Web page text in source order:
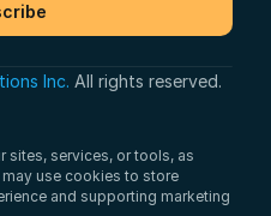
Inc. All rights reserved.
sites, services, or tools, as
use cookies to store
and supporting marketing